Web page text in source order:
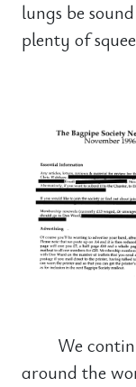
lungs be
plenty of
We
around the